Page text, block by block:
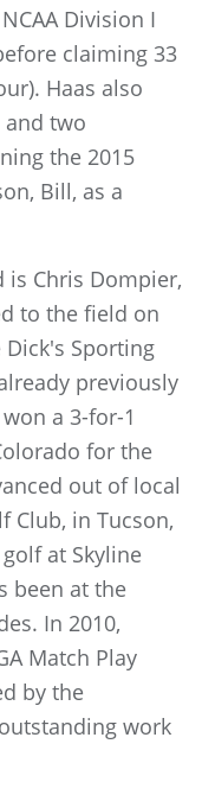
Division I
claiming 33
Haas also
and two
the 2015
Bill, as a
is Chris Dompier,
to the field on
Sporting
previously
a 3-for-1
for the
out of local
Club, in Tucson,
at Skyline
been at the
In 2010,
Match Play
by the
work